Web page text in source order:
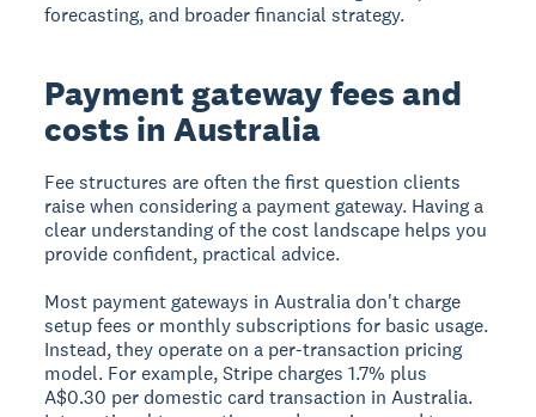
forecasting, and broader financial strategy.
Payment gateway fees and
costs in Australia
Fee structures are often the first question clients
raise when considering a payment gateway. Having a
clear understanding of the cost landscape helps you
provide confident, practical advice.
Most payment gateways in Australia don't charge
setup fees or monthly subscriptions for basic usage.
Instead, they operate on a per-transaction pricing
model. For example, Stripe charges 1.7% plus
A$0.30 per domestic card transaction in Australia.